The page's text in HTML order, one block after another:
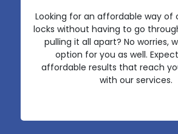
Looking for an affordable way of
locks without having to go
pulling it all apart? No worries,
option for you as well.
affordable results that reach
with our services.